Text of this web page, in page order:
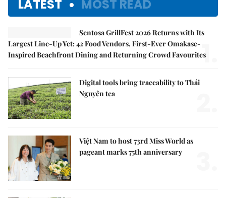
LATEST MOST READ
Sentosa GrillFest 2026 Returns with Its
Largest Line-Up Yet: 42 Food Vendors, First-Ever Omakase-
Inspired Beachfront Dining and Returning Crowd Favourites
1.
Digital tools bring traceability to Thái
Nguyên tea
Việt Nam to host 73rd Miss World as
pageant marks 75th anniversary